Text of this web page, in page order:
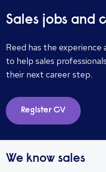
Sales jobs and
Reed has the experience
to help sales
their next career step.
Register CV
We know sales